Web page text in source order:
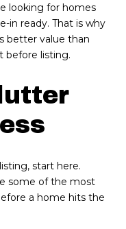
looking for homes
in ready. That is why
better value than
before listing.
start here.
some of the most
a home hits the